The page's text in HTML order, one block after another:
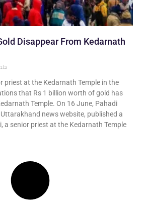
Disappear From Kedarnath
priest at the Kedarnath Temple in the
that Rs 1 billion worth of gold has
Temple. On 16 June, Pahadi
news website, published a
a senior priest at the Kedarnath Temple